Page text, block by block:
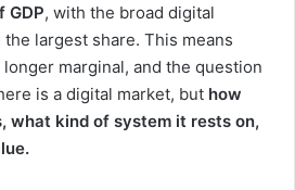
GDP, with the broad digital
largest share. This means
marginal, and the question
is a digital market, but how
what kind of system it rests on,